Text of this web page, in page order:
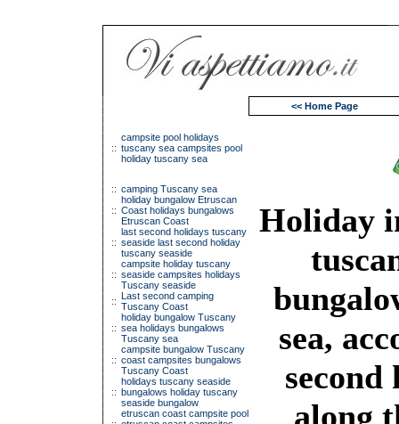
::
campsite pool holidays
tuscany sea campsites pool
holiday tuscany sea
:: camping Tuscany sea
::
holiday bungalow Etruscan
Coast holidays bungalows
Etruscan Coast
::
last second holidays tuscany
seaside last second holiday
tuscany seaside
::
campsite holiday tuscany
seaside campsites holidays
Tuscany seaside
:: Last second camping
Tuscany Coast
::
holiday bungalow Tuscany
sea holidays bungalows
Tuscany sea
::
campsite bungalow Tuscany
coast campsites bungalows
Tuscany Coast
::
holidays tuscany seaside
bungalows holiday tuscany
seaside bungalow
etruscan coast campsite pool
<< Home Page
Holiday
sea,
second
along